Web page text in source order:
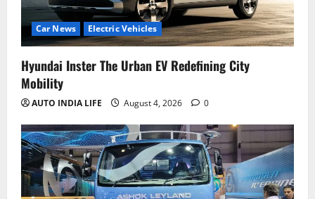
Car News Electric Vehicles
Hyundai Inster The Urban EV Redefining City
Mobility
AUTO INDIA LIFE August 4, 2026 0